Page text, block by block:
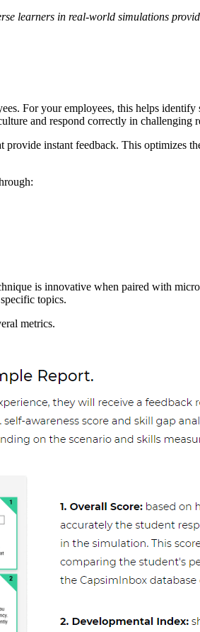
learners in real-world simulations
For your employees, this helps
and respond correctly in challenging
instant feedback. This optimizes
is innovative when paired with
topics.
metrics.